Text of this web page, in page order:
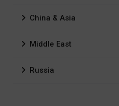
China & Asia
Middle East
Russia